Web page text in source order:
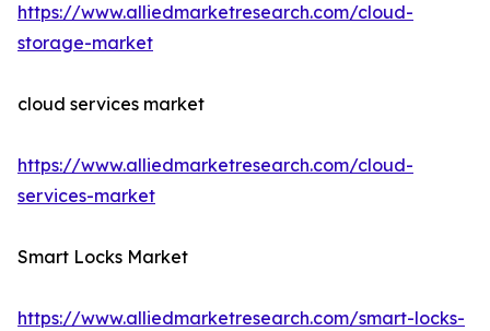
https://www.alliedmarketresearch.com/cloud-
storage-market
cloud services market
https://www.alliedmarketresearch.com/cloud-
services-market
Smart Locks Market
https://www.alliedmarketresearch.com/smart-locks-